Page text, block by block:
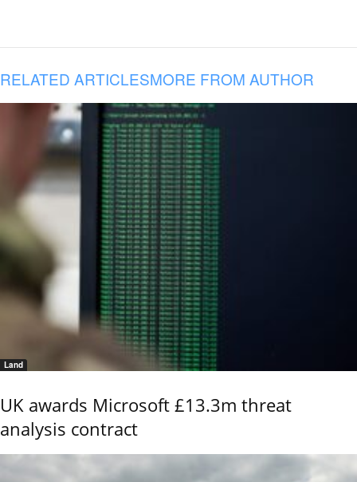
RELATED ARTICLESMORE FROM AUTHOR
Land
UK awards Microsoft £13.3m threat
analysis contract